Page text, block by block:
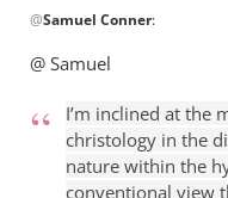
reply
to
inclined
@Samuel Conner:
@ Samuel
I’m inclined at the
christology in the
nature within the
conventional view